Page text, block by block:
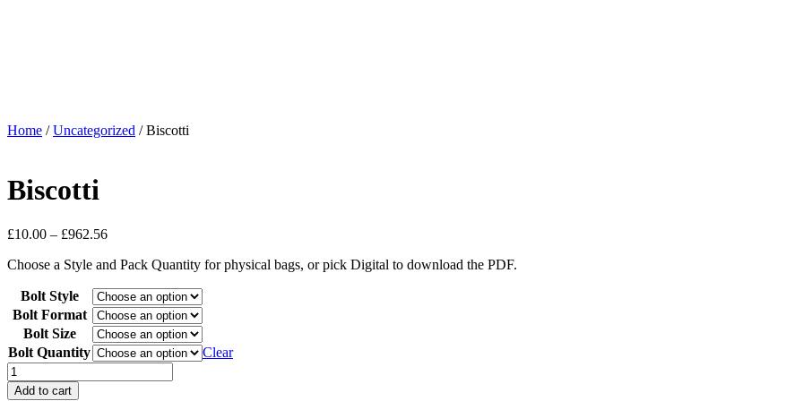
Home /Uncategorized / Biscotti
Biscotti
£10.00 – £962.56
Choose a Style and Pack Quantity for physical bags, or pick Digital to download the PDF.
Bolt Style
Bolt Format
Bolt Size
Bolt Quantity
Clear
Add to cart